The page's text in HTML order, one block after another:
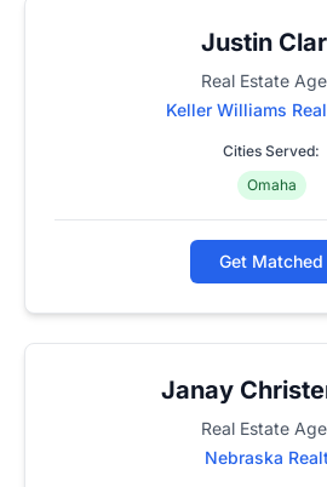
Justin
Real Estate
Keller Williams
Cities Served:
Omaha
Get Matched
Janay
Real Estate
Nebraska